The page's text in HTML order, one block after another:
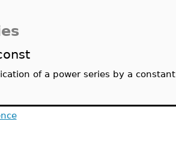
of a power series by a constant